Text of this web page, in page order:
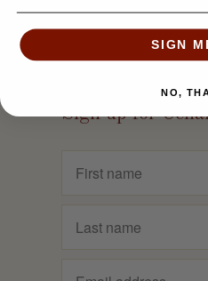
Sign up for
SIGN
NO,